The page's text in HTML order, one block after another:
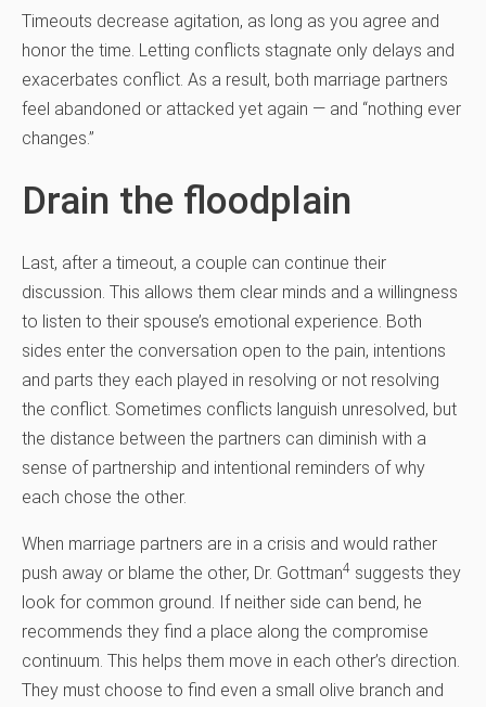
Timeouts decrease agitation, as long as you agree and
honor the time. Letting conflicts stagnate only delays and
exacerbates conflict. As a result, both marriage partners
feel abandoned or attacked yet again — and “nothing ever
changes.”
Drain the floodplain
Last, after a timeout, a couple can continue their
discussion. This allows them clear minds and a willingness
to listen to their spouse’s emotional experience. Both
sides enter the conversation open to the pain, intentions
and parts they each played in resolving or not resolving
the conflict. Sometimes conflicts languish unresolved, but
the distance between the partners can diminish with a
sense of partnership and intentional reminders of why
each chose the other.
When marriage partners are in a crisis and would rather
push away or blame the other, Dr. Gottman4 suggests they
look for common ground. If neither side can bend, he
recommends they find a place along the compromise
continuum. This helps them move in each other’s direction.
They must choose to find even a small olive branch and